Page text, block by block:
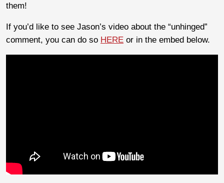
them!
If you’d like to see Jason’s video about the “unhinged”
comment, you can do so HERE or in the embed below.